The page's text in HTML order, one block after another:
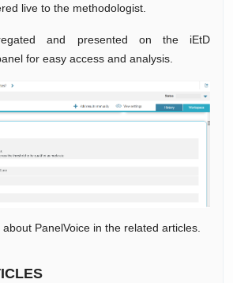
live to the methodologist.
and presented on the iEtD
for easy access and analysis.
PanelVoice in the related articles.